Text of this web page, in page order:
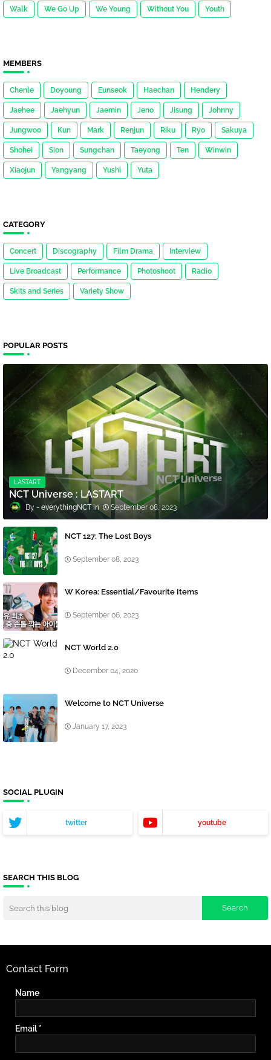
Walk We Go Up We Young Without You Youth
MEMBERS
Chenle Doyoung Eunseok Haechan Hendery
Jaehee Jaehyun Jaemin Jeno Jisung Johnny
Jungwoo Kun Mark Renjun Riku Ryo Sakuya
Shohei Sion Sungchan Taeyong Ten Winwin
Xiaojun Yangyang Yushi Yuta
CATEGORY
Concert Discography Film Drama Interview
Live Broadcast Performance Photoshoot Radio
Skits and Series Variety Show
POPULAR POSTS
LASTART
NCT Universe : LASTART
everythingNCT September 08, 2023
NCT 127: The Lost Boys
September 08, 2023
W Korea: Essential/Favourite Items
September 06, 2023
NCT World 2.0
December 04, 2020
Welcome to NCT Universe
January 17, 2023
SOCIAL PLUGIN
twitter youtube
SEARCH THIS BLOG
Contact Form
Name
Email*